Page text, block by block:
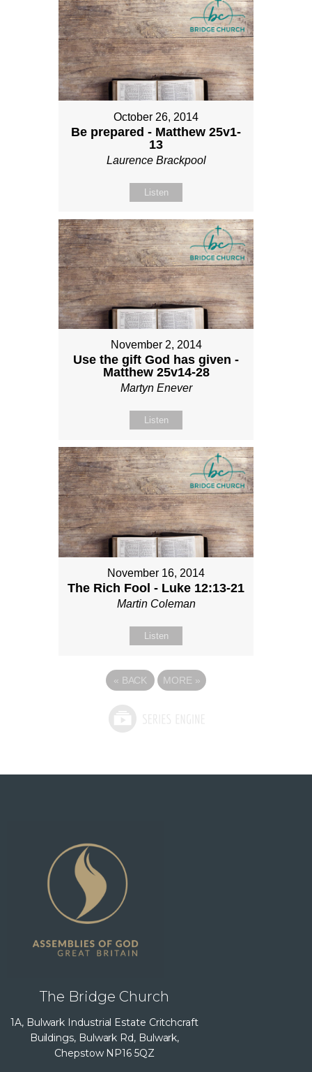
October 26, 2014
Be prepared - Matthew 25v1-
13
Laurence Brackpool
Listen
November 2, 2014
Use the gift God has given -
Matthew 25v14-28
Martyn Enever
Listen
November 16, 2014
The Rich Fool - Luke 12:13-21
Martin Coleman
Listen
« BACK MORE »
The Bridge Church
1A, Bulwark Industrial Estate Critchcraft
Buildings, Bulwark Rd, Bulwark,
Chepstow NP16 5QZ